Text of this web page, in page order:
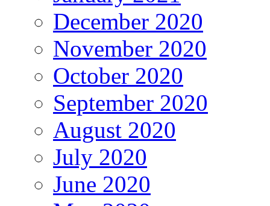
December 2020
November 2020
October 2020
September 2020
August 2020
July 2020
June 2020